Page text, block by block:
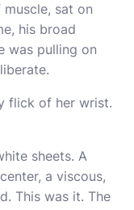
sat on
his broad
was pulling on
flick of her wrist.
sheets. A
a viscous,
This was it. The